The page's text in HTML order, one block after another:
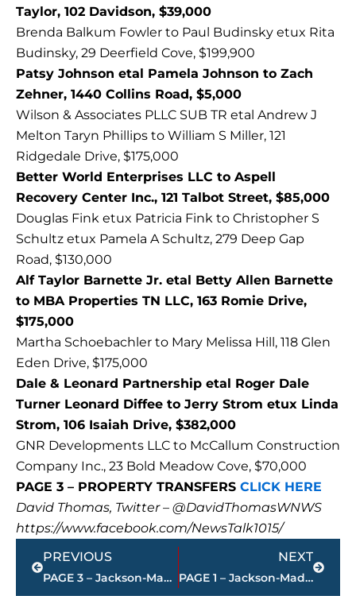
Taylor, 102 Davidson, $39,000
Brenda Balkum Fowler to Paul Budinsky etux Rita
Budinsky, 29 Deerfield Cove, $199,900
Patsy Johnson etal Pamela Johnson to Zach
Zehner, 1440 Collins Road, $5,000
Wilson & Associates PLLC SUB TR etal Andrew J
Melton Taryn Phillips to William S Miller, 121
Ridgedale Drive, $175,000
Better World Enterprises LLC to Aspell
Recovery Center Inc., 121 Talbot Street, $85,000
Douglas Fink etux Patricia Fink to Christopher S
Schultz etux Pamela A Schultz, 279 Deep Gap
Road, $130,000
Alf Taylor Barnette Jr. etal Betty Allen Barnette
to MBA Properties TN LLC, 163 Romie Drive,
$175,000
Martha Schoebachler to Mary Melissa Hill, 118 Glen
Eden Drive, $175,000
Dale & Leonard Partnership etal Roger Dale
Turner Leonard Diffee to Jerry Strom etux Linda
Strom, 106 Isaiah Drive, $382,000
GNR Developments LLC to McCallum Construction
Company Inc., 23 Bold Meadow Cove, $70,000
PAGE 3 – PROPERTY TRANSFERS CLICK HERE
David Thomas, Twitter – @DavidThomasWNWS
https://www.facebook.com/NewsTalk1015/
Prev
PREVIOUS
PAGE 3 – Jackson-Madison County property transfers – sponsored by FIRSTBANK
NEXT
PAGE 1 – Jackson-Madison County property transfers – sponsored by FIRSTBANK
Next